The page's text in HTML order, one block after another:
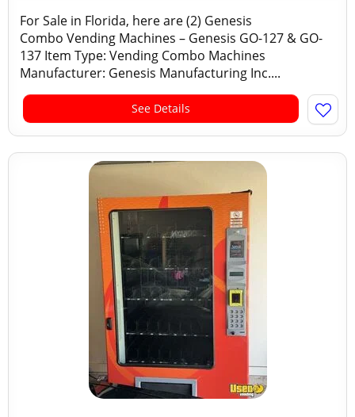
For Sale in Florida, here are (2) Genesis
Combo Vending Machines – Genesis GO-127 & GO-
137 Item Type: Vending Combo Machines
Manufacturer: Genesis Manufacturing Inc....
See Details